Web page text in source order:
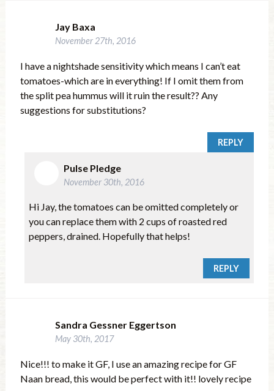
Jay Baxa
November 27th, 2016
I have a nightshade sensitivity which means I can’t eat
tomatoes-which are in everything! If I omit them from
the split pea hummus will it ruin the result?? Any
suggestions for substitutions?
REPLY
Pulse Pledge
November 30th, 2016
Hi Jay, the tomatoes can be omitted completely or
you can replace them with 2 cups of roasted red
peppers, drained. Hopefully that helps!
REPLY
Sandra Gessner Eggertson
May 30th, 2017
Nice!!! to make it GF, I use an amazing recipe for GF
Naan bread, this would be perfect with it!! lovely recipe